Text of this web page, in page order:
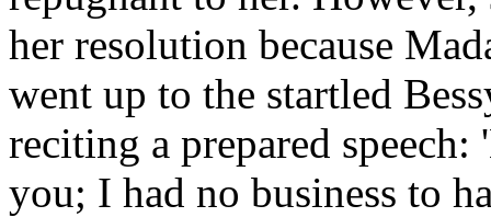
her resolution because
went up to the startled
reciting a prepared
you; I had no business to